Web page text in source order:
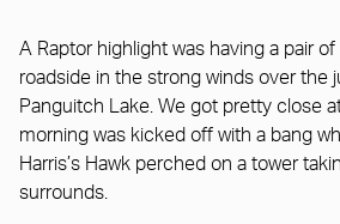
A Raptor highlight was having a pair
roadside in the strong winds over the
Panguitch Lake. We got pretty close
morning was kicked off with a bang
Harris’s Hawk perched on a tower
surrounds.